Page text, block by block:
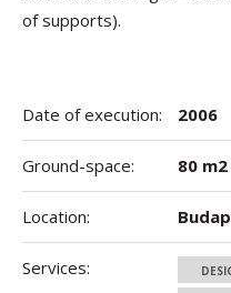
of supports).
Date of execution: 2006
Ground-space: 80 m2
Location:
Services: